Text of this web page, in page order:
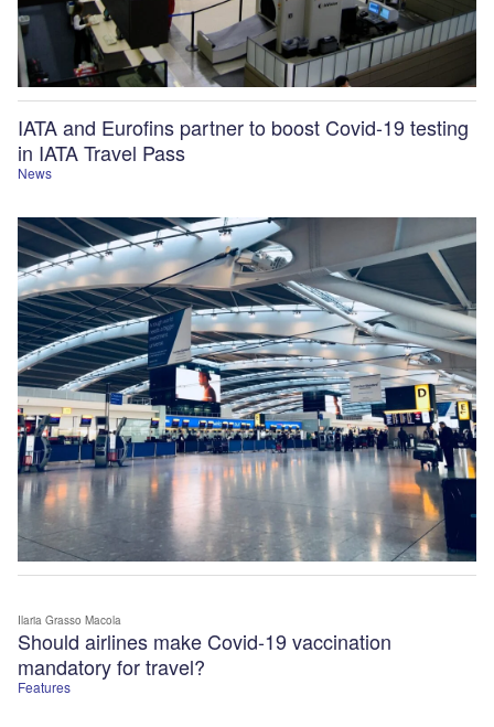
News
IATA and Eurofins partner to boost Covid-19 testing
in IATA Travel Pass
Features
Should airlines make Covid-19 vaccination
mandatory for travel?
Ilaria Grasso Macola